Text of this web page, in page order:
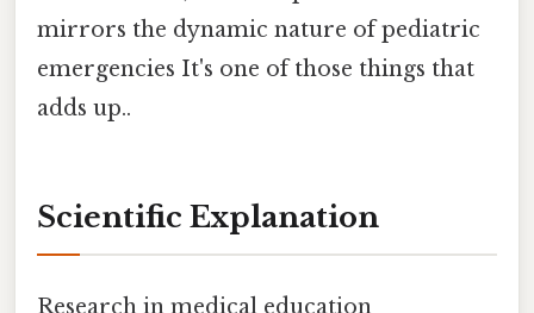
mirrors the dynamic nature of pediatric
emergencies It's one of those things that
adds up..
Scientific Explanation
Research in medical education